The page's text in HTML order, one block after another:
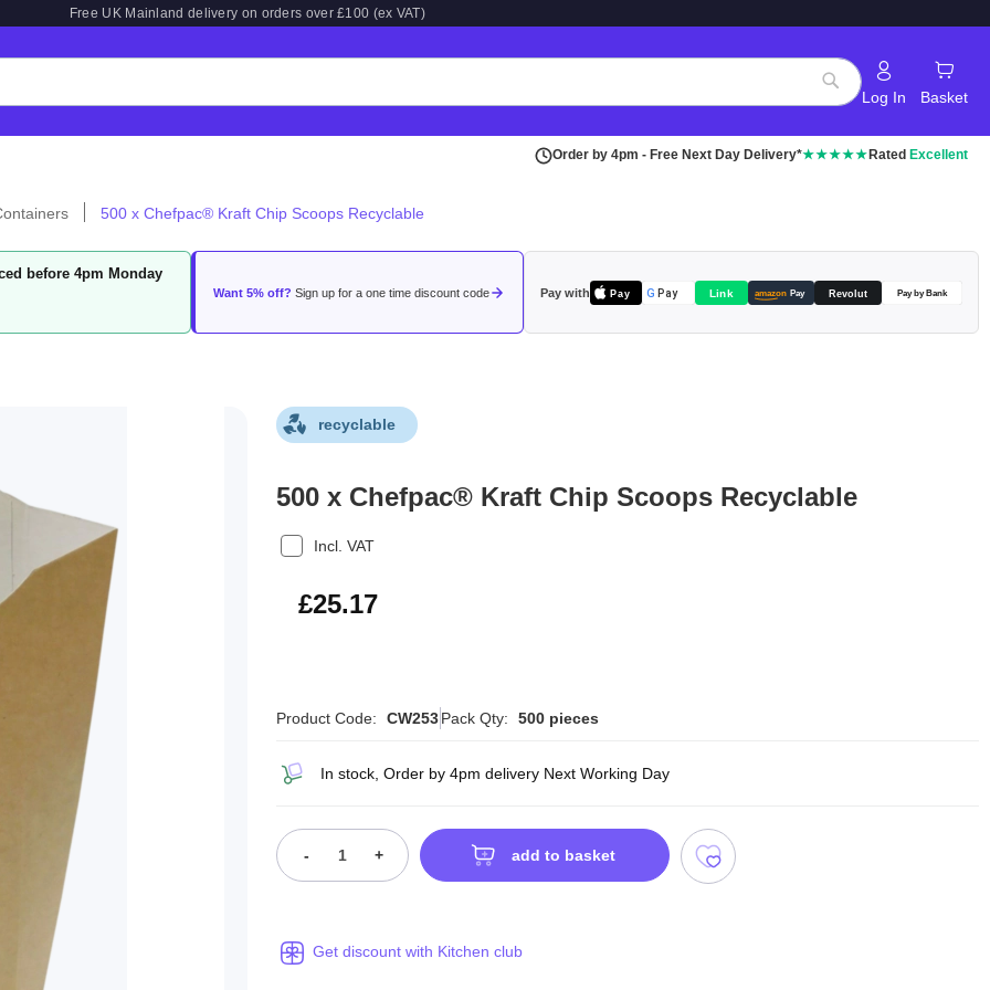
Free UK Mainland delivery on orders over £100 (ex VAT)
Search
Log In Basket
Order by 4pm - Free Next Day Delivery*★★★★★ Rated Excellent
500 x Chefpac® Kraft Chip Scoops Recyclable
before 4pm Monday
Want 5% off? Sign up for a one time discount code Pay with Pay G Pay Link amazon Pay Revolut Pay by Bank
recyclable
500 x Chefpac® Kraft Chip Scoops Recyclable
Incl. VAT
£30.20
£25.17
Product Code: CW253Pack Qty: 500 pieces
In stock, Order by 4pm delivery Next Working Day
- + add to basket
Get discount with Kitchen club